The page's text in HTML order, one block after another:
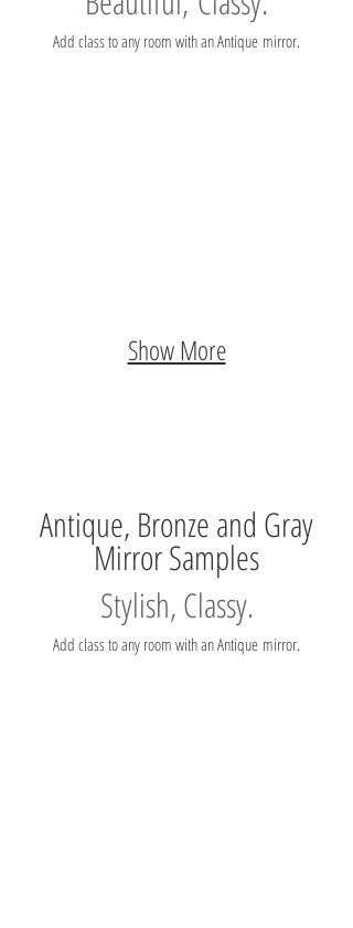
Add class to any room with an Antique mirror.
Show More
Antique, Bronze and Gray
Mirror Samples
Stylish, Classy.
Add class to any room with an Antique mirror.